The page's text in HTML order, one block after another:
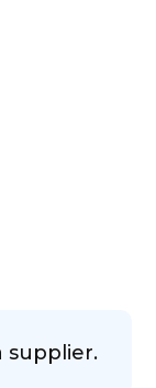
supplier.